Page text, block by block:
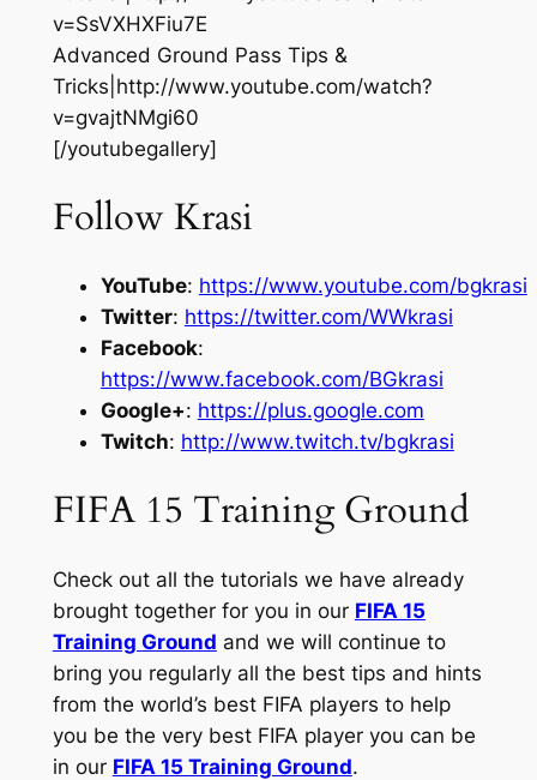
v=SsVXHXFiu7E
Advanced Ground Pass Tips &
Tricks|http://www.youtube.com/watch?
v=gvajtNMgi60
[/youtubegallery]
Follow Krasi
YouTube: https://www.youtube.com/bgkrasi
Twitter: https://twitter.com/WWkrasi
Facebook:
https://www.facebook.com/BGkrasi
Google+: https://plus.google.com
Twitch: http://www.twitch.tv/bgkrasi
FIFA 15 Training Ground
Check out all the tutorials we have already
brought together for you in our FIFA 15
Training Ground and we will continue to
bring you regularly all the best tips and hints
from the world’s best FIFA players to help
you be the very best FIFA player you can be
in our FIFA 15 Training Ground.